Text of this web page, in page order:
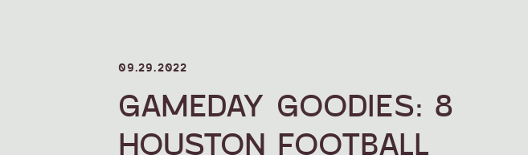
09.29.2022
GAMEDAY GOODIES: 8
HOUSTON FOOTBALL